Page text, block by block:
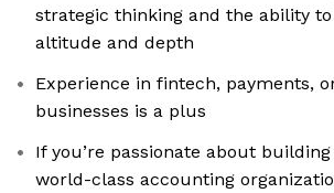
strategic thinking and the ability
altitude and depth
Experience in fintech, payments,
businesses is a plus
If you’re passionate about
world-class accounting